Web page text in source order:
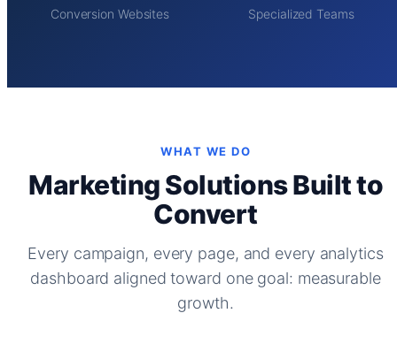
Conversion Websites Specialized Teams
WHAT WE DO
Marketing Solutions Built to
Convert
Every campaign, every page, and every analytics
dashboard aligned toward one goal: measurable
growth.